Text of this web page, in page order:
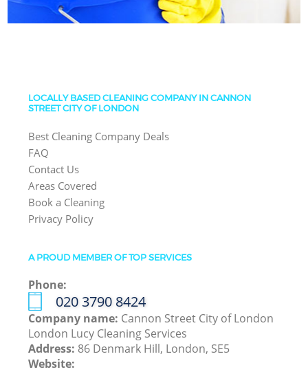
LOCALLY BASED CLEANING COMPANY IN CANNON
STREET CITY OF LONDON
Best Cleaning Company Deals
FAQ
Contact Us
Areas Covered
Book a Cleaning
Privacy Policy
A PROUD MEMBER OF TOP SERVICES
Phone:
‎020 3790 8424
Company name: Cannon Street City of London
London Lucy Cleaning Services
Address: 86 Denmark Hill, London, SE5
Website: